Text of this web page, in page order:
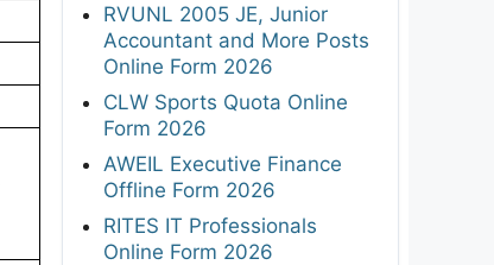
RVUNL 2005 JE, Junior
Accountant and More Posts
Online Form 2026
CLW Sports Quota Online
Form 2026
AWEIL Executive Finance
Offline Form 2026
RITES IT Professionals
Online Form 2026